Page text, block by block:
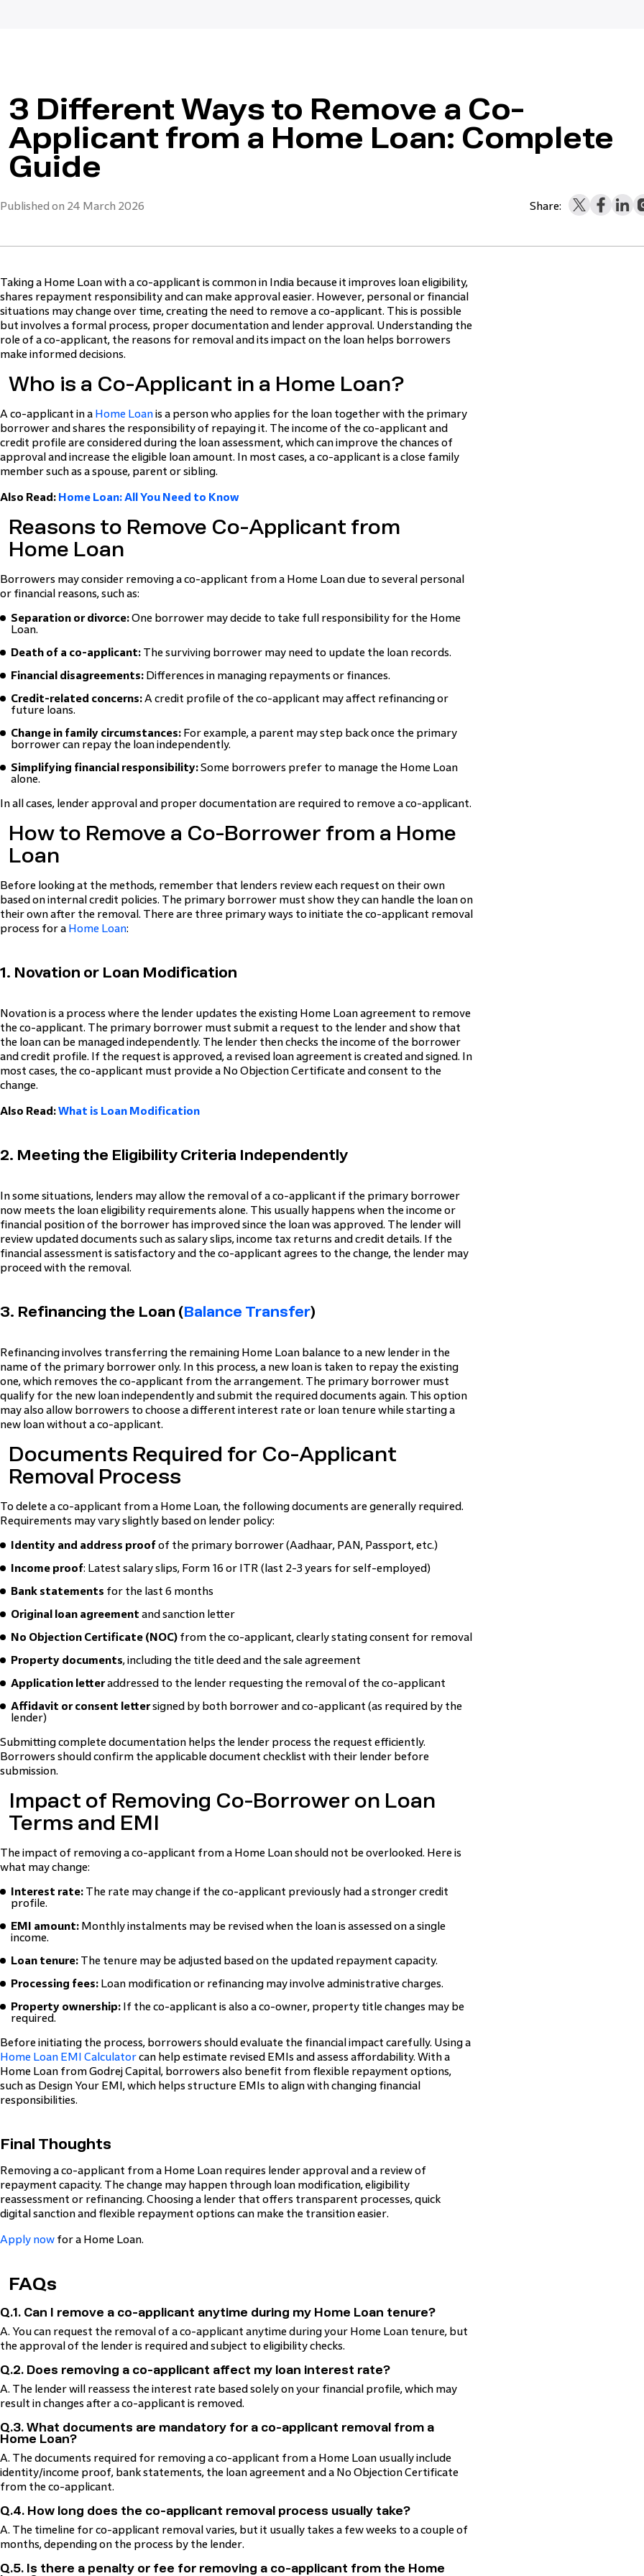
3 Different Ways to Remove a Co-
Applicant from a Home Loan: Complete
Guide
Published on 24 March 2026 Share:
Taking a Home Loan with a co-applicant is common in India because it improves loan eligibility,
shares repayment responsibility and can make approval easier. However, personal or financial
situations may change over time, creating the need to remove a co-applicant. This is possible
but involves a formal process, proper documentation and lender approval. Understanding the
role of a co-applicant, the reasons for removal and its impact on the loan helps borrowers
make informed decisions.
Who is a Co-Applicant in a Home Loan?
A co-applicant in a Home Loanis a person who applies for the loan together with the primary
borrower and shares the responsibility of repaying it. The income of the co-applicant and
credit profile are considered during the loan assessment, which can improve the chances of
approval and increase the eligible loan amount. In most cases, a co-applicant is a close family
member such as a spouse, parent or sibling.
Also Read: Home Loan: All You Need to Know
Reasons to Remove Co-Applicant from
Home Loan
Borrowers may consider removing a co-applicant from a Home Loan due to several personal
or financial reasons, such as:
Separation or divorce:One borrower may decide to take full responsibility for the Home
Loan.
Death of a co-applicant: The surviving borrower may need to update the loan records.
Financial disagreements: Differences in managing repayments or finances.
Credit-related concerns:A credit profile of the co-applicant may affect refinancing or
future loans.
Change in family circumstances: For example, a parent may step back once the primary
borrower can repay the loan independently.
Simplifying financial responsibility:Some borrowers prefer to manage the Home Loan
alone.
In all cases, lender approval and proper documentation are required to remove a co-applicant.
How to Remove a Co-Borrower from a Home
Loan
Before looking at the methods, remember that lenders review each request on their own
based on internal credit policies. The primary borrower must show they can handle the loan on
their own after the removal. There are three primary ways to initiate the co-applicant removal
process for a Home Loan:
1. Novation or Loan Modification
Novation is a process where the lender updates the existing Home Loan agreement to remove
the co-applicant. The primary borrower must submit a request to the lender and show that
the loan can be managed independently. The lender then checks the income of the borrower
and credit profile. If the request is approved, a revised loan agreement is created and signed. In
most cases, the co-applicant must provide a No Objection Certificate and consent to the
change.
Also Read:What is Loan Modification
2. Meeting the Eligibility Criteria Independently
In some situations, lenders may allow the removal of a co-applicant if the primary borrower
now meets the loan eligibility requirements alone. This usually happens when the income or
financial position of the borrower has improved since the loan was approved. The lender will
review updated documents such as salary slips, income tax returns and credit details. If the
financial assessment is satisfactory and the co-applicant agrees to the change, the lender may
proceed with the removal.
3. Refinancing the Loan (Balance Transfer)
Refinancing involves transferring the remaining Home Loan balance to a new lender in the
name of the primary borrower only. In this process, a new loan is taken to repay the existing
one, which removes the co-applicant from the arrangement. The primary borrower must
qualify for the new loan independently and submit the required documents again. This option
may also allow borrowers to choose a different interest rate or loan tenure while starting a
new loan without a co-applicant.
Documents Required for Co-Applicant
Removal Process
To delete a co-applicant from a Home Loan, the following documents are generally required.
Requirements may vary slightly based on lender policy:
Identity and address proofof the primary borrower (Aadhaar, PAN, Passport, etc.)
Income proof: Latest salary slips, Form 16 or ITR (last 2-3 years for self-employed)
Bank statements for the last 6 months
Original loan agreement and sanction letter
No Objection Certificate (NOC) from the co-applicant, clearly stating consent for removal
Property documents, including the title deed and the sale agreement
Application letteraddressed to the lender requesting the removal of the co-applicant
Affidavit or consent lettersigned by both borrower and co-applicant (as required by the
lender)
Submitting complete documentation helps the lender process the request efficiently.
Borrowers should confirm the applicable document checklist with their lender before
submission.
Impact of Removing Co-Borrower on Loan
Terms and EMI
The impact of removing a co-applicant from a Home Loan should not be overlooked. Here is
what may change:
Interest rate: The rate may change if the co-applicant previously had a stronger credit
profile.
EMI amount: Monthly instalments may be revised when the loan is assessed on a single
income.
Loan tenure: The tenure may be adjusted based on the updated repayment capacity.
Processing fees: Loan modification or refinancing may involve administrative charges.
Property ownership: If the co-applicant is also a co-owner, property title changes may be
required.
Before initiating the process, borrowers should evaluate the financial impact carefully. Using a
Home Loan EMI Calculatorcan help estimate revised EMIs and assess affordability. With a
Home Loan from Godrej Capital, borrowers also benefit from flexible repayment options,
such as Design Your EMI, which helps structure EMIs to align with changing financial
responsibilities.
Final Thoughts
Removing a co-applicant from a Home Loan requires lender approval and a review of
repayment capacity. The change may happen through loan modification, eligibility
reassessment or refinancing. Choosing a lender that offers transparent processes, quick
digital sanction and flexible repayment options can make the transition easier.
Apply now for a Home Loan.
FAQs
Q.1. Can I remove a co-applicant anytime during my Home Loan tenure?
A. You can request the removal of a co-applicant anytime during your Home Loan tenure, but
the approval of the lender is required and subject to eligibility checks.
Q.2. Does removing a co-applicant affect my loan interest rate?
A. The lender will reassess the interest rate based solely on your financial profile, which may
result in changes after a co-applicant is removed.
Q.3. What documents are mandatory for a co-applicant removal from a
Home Loan?
A. The documents required for removing a co-applicant from a Home Loan usually include
identity/income proof, bank statements, the loan agreement and a No Objection Certificate
from the co-applicant.
Q.4. How long does the co-applicant removal process usually take?
A. The timeline for co-applicant removal varies, but it usually takes a few weeks to a couple of
months, depending on the process by the lender.
Q.5. Is there a penalty or fee for removing a co-applicant from the Home